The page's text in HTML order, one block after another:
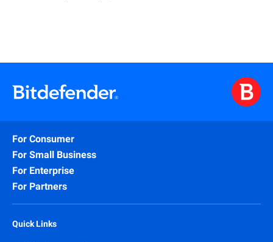
For Consumer
For Small Business
For Enterprise
For Partners
Quick Links